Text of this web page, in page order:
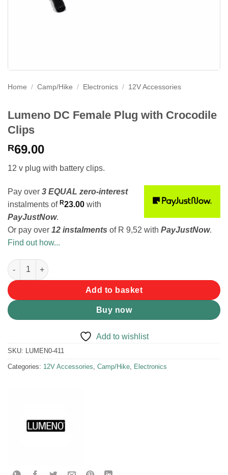
Home / Camp/Hike / Electronics / 12V Accessories
Lumeno DC Female Plug with Crocodile
Clips
R69.00
12 v plug with battery clips.
Pay over 3 EQUAL zero-interest
instalments of R23.00 with
PayJustNow.
Or pay over 12 instalments of R 9,52 with PayJustNow.
Find out how...
Lumeno DC Female Plug with Crocodile Clips quantity
Add to basket
Buy now
Add to wishlist
SKU: LUMEN0-411
Categories: 12V Accessories, Camp/Hike, Electronics